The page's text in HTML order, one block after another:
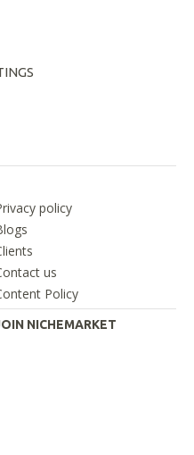
policy
us
Policy
NICHEMARKET